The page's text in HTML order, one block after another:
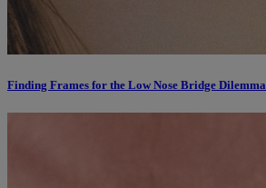
Finding Frames for the Low Nose Bridge Dilemma